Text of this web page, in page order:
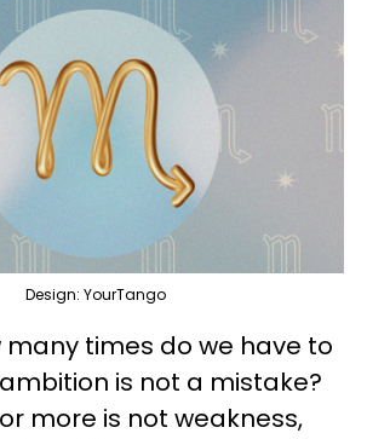
Design: YourTango
many times do we have to
is not a mistake?
more is not weakness,